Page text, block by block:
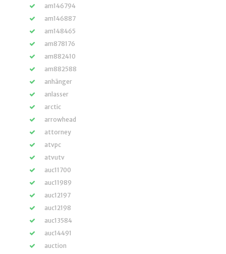
am146794
am146887
am148465
am878176
am882410
am882588
anhänger
anlasser
arctic
arrowhead
attorney
atvpc
atvutv
auc11700
auc11989
auc12197
auc12198
auc13584
auc14491
auction